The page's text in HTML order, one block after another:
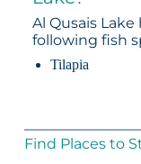
Al Qusais
following fish
Tilapia
Find Places to